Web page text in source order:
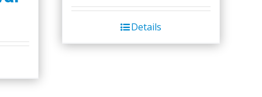
Details